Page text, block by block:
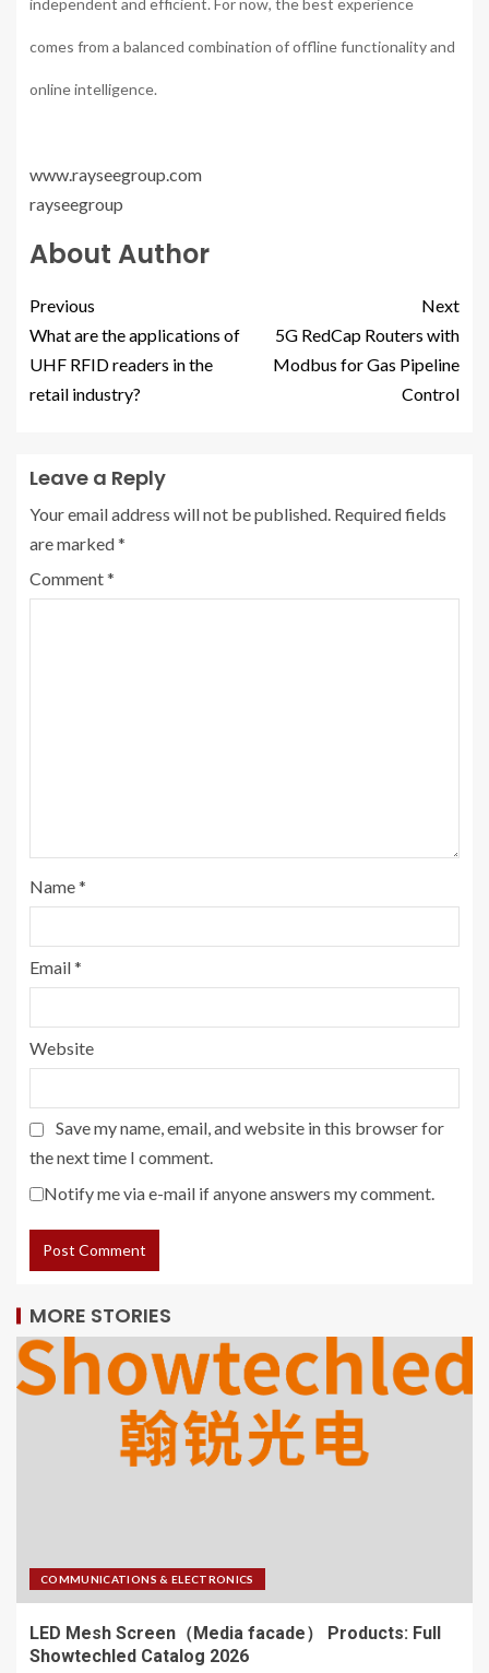
comes from a balanced combination of offline functionality and
online intelligence.
www.rayseegroup.com
rayseegroup
About Author
Previous
What are the applications of
UHF RFID readers in the
retail industry?
Next
5G RedCap Routers with
Modbus for Gas Pipeline
Control
Leave a Reply
Your email address will not be published. Required fields
are marked*
Comment*
Name*
Email*
Website
Save my name, email, and website in this browser for
the next time I comment.
Notify me via e-mail if anyone answers my comment.
MORE STORIES
COMMUNICATIONS & ELECTRONICS
LED Mesh Screen（Media facade） Products: Full
Showtechled Catalog 2026